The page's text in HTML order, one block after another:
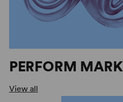
PERFORM
View all